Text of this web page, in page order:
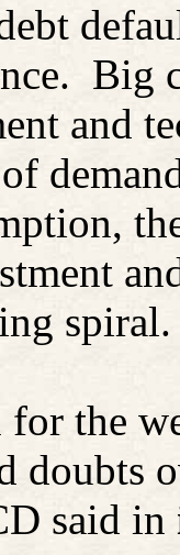
Big
and
spiral.
for the
doubts
said in